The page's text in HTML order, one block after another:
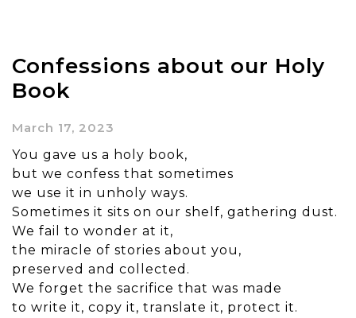
Confessions about our Holy
Book
March 17, 2023
You gave us a holy book,
but we confess that sometimes
we use it in unholy ways.
Sometimes it sits on our shelf, gathering dust.
We fail to wonder at it,
the miracle of stories about you,
preserved and collected.
We forget the sacrifice that was made
to write it, copy it, translate it, protect it.